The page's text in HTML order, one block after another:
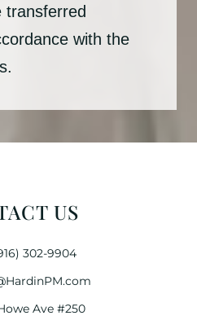
transferred
with the
US
302-9904
Ave #250